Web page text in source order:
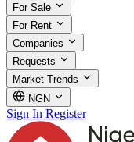
For Sale
For Rent
Companies
Requests
Market Trends
NGN
Sign In Register